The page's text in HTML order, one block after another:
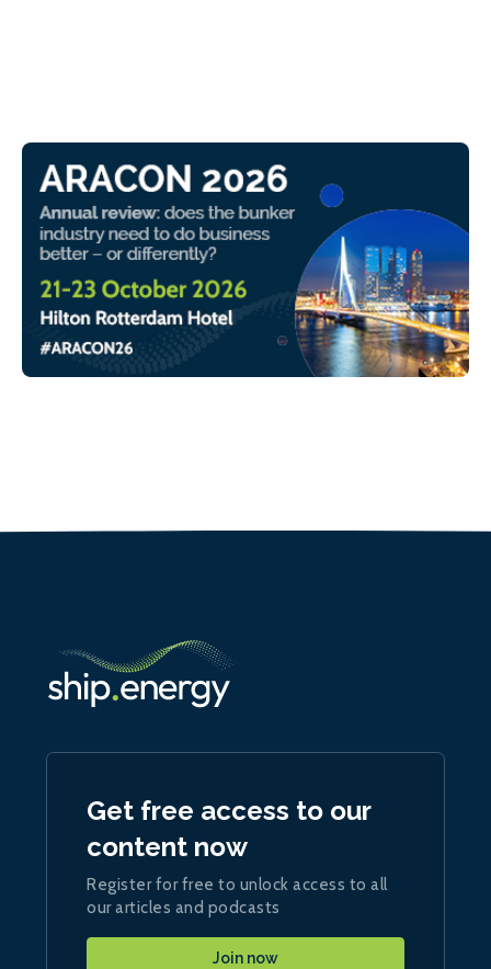
Get free access to our
content now
Register for free to unlock access to all
our articles and podcasts
Join now